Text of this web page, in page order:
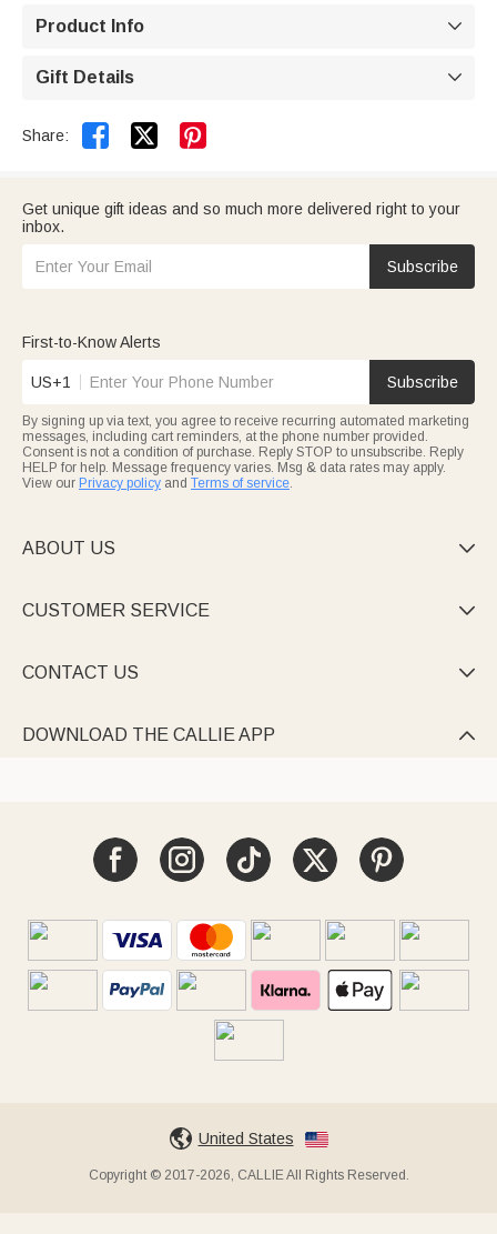
Product Info 
Gift Details 
Share:  
Get unique gift ideas and so much more delivered right to your
inbox.
Subscribe
First-to-Know Alerts
US+1 Subscribe
By signing up via text, you agree to receive recurring automated marketing
messages, including cart reminders, at the phone number provided.
Consent is not a condition of purchase. Reply STOP to unsubscribe. Reply
HELP for help. Message frequency varies. Msg & data rates may apply.
View our Privacy policy and Terms of service.
ABOUT US 
CUSTOMER SERVICE 
CONTACT US 
DOWNLOAD THE CALLIE APP 
United States
Copyright © 2017-2026, CALLIE All Rights Reserved.